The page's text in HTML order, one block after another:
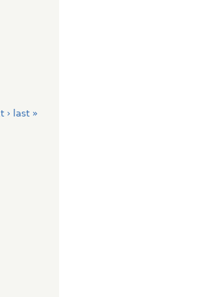
› last »